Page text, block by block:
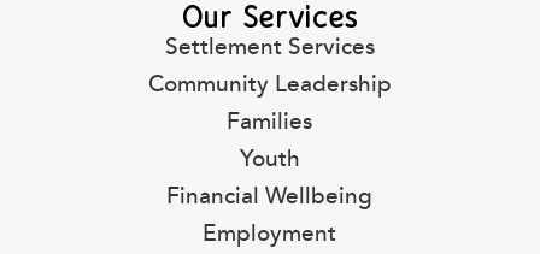
Our Services
Settlement Services
Community Leadership
Families
Youth
Financial Wellbeing
Employment